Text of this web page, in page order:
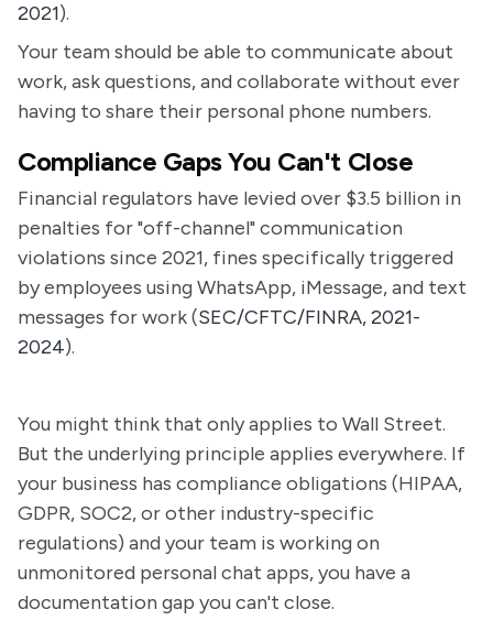
2021).
Your team should be able to communicate about
work, ask questions, and collaborate without ever
having to share their personal phone numbers.
Compliance Gaps You Can't Close
Financial regulators have levied over $3.5 billion in
penalties for "off-channel" communication
violations since 2021, fines specifically triggered
by employees using WhatsApp, iMessage, and text
messages for work (SEC/CFTC/FINRA, 2021-
2024).
You might think that only applies to Wall Street.
But the underlying principle applies everywhere. If
your business has compliance obligations (HIPAA,
GDPR, SOC2, or other industry-specific
regulations) and your team is working on
unmonitored personal chat apps, you have a
documentation gap you can't close.